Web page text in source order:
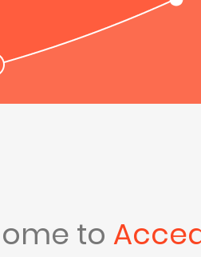
to